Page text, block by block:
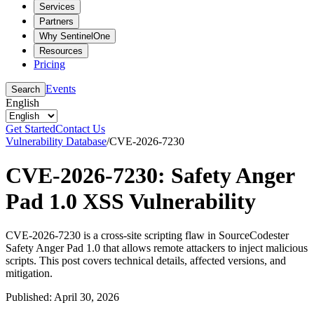
Services
Partners
Why SentinelOne
Resources
Pricing
Search Events
English
Get StartedContact Us
Vulnerability Database/CVE-2026-7230
CVE-2026-7230: Safety Anger
Pad 1.0 XSS Vulnerability
CVE-2026-7230 is a cross-site scripting flaw in SourceCodester
Safety Anger Pad 1.0 that allows remote attackers to inject malicious
scripts. This post covers technical details, affected versions, and
mitigation.
Published: April 30, 2026